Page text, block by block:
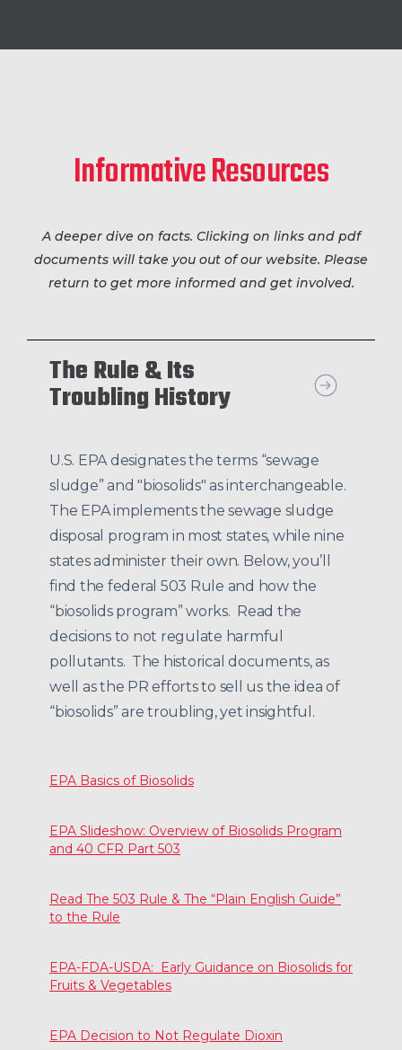
Informative Resources
A deeper dive on facts. Clicking on links and pdf
documents will take you out of our website. Please
return to get more informed and get involved.
The Rule & Its
Troubling History
U.S. EPA designates the terms “sewage
sludge” and "biosolids" as interchangeable.
The EPA implements the sewage sludge
disposal program in most states, while nine
states administer their own. Below, you’ll
find the federal 503 Rule and how the
“biosolids program” works. Read the
decisions to not regulate harmful
pollutants. The historical documents, as
well as the PR efforts to sell us the idea of
“biosolids” are troubling, yet insightful.
EPA Basics of Biosolids
EPA Slideshow: Overview of Biosolids Program
and 40 CFR Part 503
Read The 503 Rule & The “Plain English Guide”
to the Rule
EPA-FDA-USDA: Early Guidance on Biosolids for
Fruits & Vegetables
EPA Decision to Not Regulate Dioxin